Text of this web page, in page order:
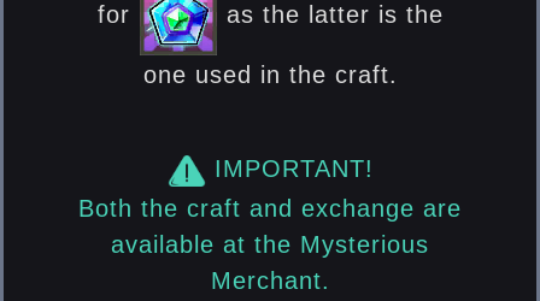
for as the latter is the
one used in the craft.
IMPORTANT!
Both the craft and exchange are
available at the Mysterious
Merchant.